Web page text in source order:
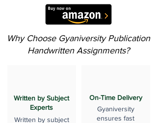
Why Choose Gyaniversity Publication
Handwritten Assignments?
Written by Subject
Experts
Written by subject
On-Time Delivery
Gyaniversity
ensures fast